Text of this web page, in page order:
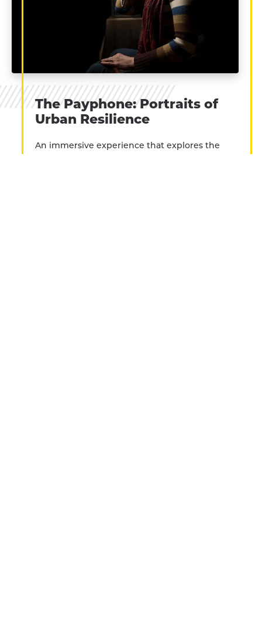
The Payphone: Portraits of
Urban Resilience
An immersive experience that explores the